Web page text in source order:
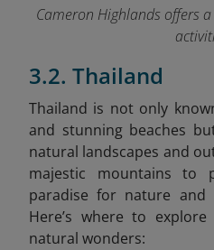
Cameron Highlands offers
3.2. Thailand
Thailand is not only
and stunning beaches
natural landscapes and
majestic mountains to
paradise for nature and
Here’s where to
natural wonders: